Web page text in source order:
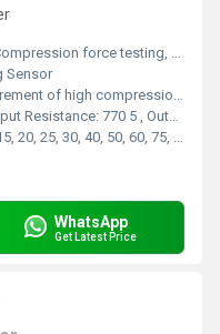
force testing, Weigh bridges, Hydraulic presses ,Tank & silo weighing, Industrial automation , Civil & construction material testing, Pile and structure testing
Sensor
high compression loads in heavy industrial environments
Resistance: 770 5 , Output Resistance: 700 3
20, 25, 30, 40, 50, 60, 75, 100 Ton
WhatsApp
Get Latest Price